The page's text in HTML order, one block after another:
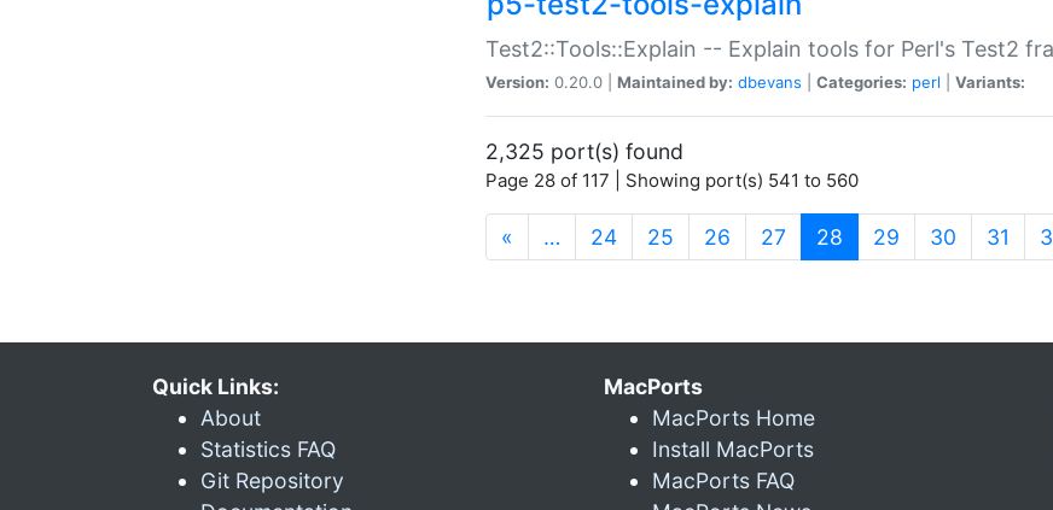
Test2::Tools::Explain -- Explain tools for Perl's Test2
Version: 0.20.0 | Maintained by: dbevans Categories: perl Variants:
2,325 port(s) found
Page 28 of 117 | Showing port(s) 541 to 560
« … 24 25 26 27 28 (current)
29 30 31
Quick Links:
About
Statistics FAQ
Git Repository
MacPorts
MacPorts Home
Install MacPorts
MacPorts FAQ